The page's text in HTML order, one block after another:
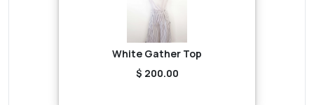
White Gather Top
$ 200.00